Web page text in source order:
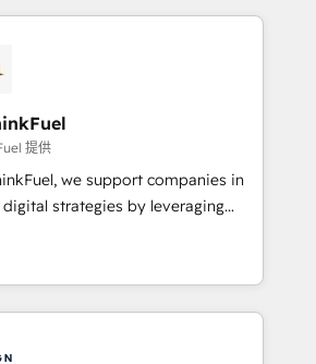
Partners, we
data-driven marketing,
smarter. 🔹 BOOMS:
your buyers With BOOMS,
of your buyers, accelerating your
yourself as an undisputed
A methodology designed to
effectively and optimize your
transformation, our growth-first
提供
we support companies in
strategies by leveraging
automating their marketing and
generate growth. Our offer spans
We specialize in CRM
web design, sales